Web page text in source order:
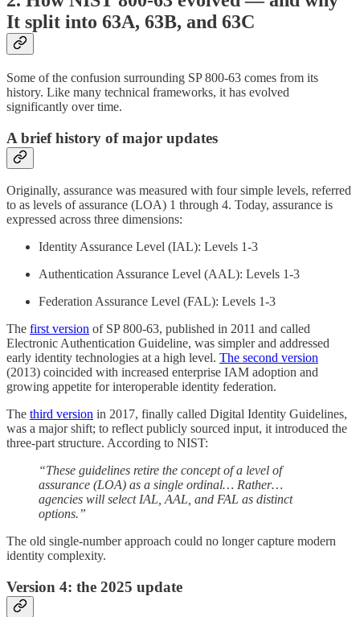
It split into 63A, 63B, and 63C
Some of the confusion surrounding SP 800-63 comes from its
history. Like many technical frameworks, it has evolved
significantly over time.
A brief history of major updates
Originally, assurance was measured with four simple levels, referred
to as levels of assurance (LOA) 1 through 4. Today, assurance is
expressed across three dimensions:
Identity Assurance Level (IAL): Levels 1-3
Authentication Assurance Level (AAL): Levels 1-3
Federation Assurance Level (FAL): Levels 1-3
The first version of SP 800-63, published in 2011 and called
Electronic Authentication Guideline, was simpler and addressed
early identity technologies at a high level. The second version
(2013) coincided with increased enterprise IAM adoption and
growing appetite for interoperable identity federation.
The third version in 2017, finally called Digital Identity Guidelines,
was a major shift; to reflect publicly sourced input, it introduced the
three-part structure. According to NIST:
“These guidelines retire the concept of a level of
assurance (LOA) as a single ordinal… Rather…
agencies will select IAL, AAL, and FAL as distinct
options.”
The old single-number approach could no longer capture modern
identity complexity.
Version 4: the 2025 update